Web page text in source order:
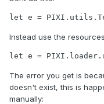
let e =
Instead use the
let e =
The error you get is
doesn't exist, this is
manually: